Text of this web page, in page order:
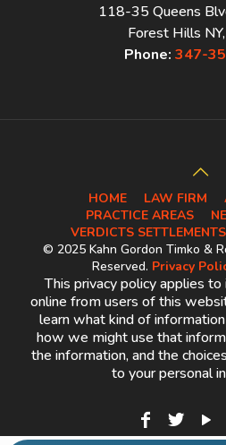
118-35 Queens
Forest Hills
Phone: 347-
HOME LAW FIRM
PRACTICE AREAS
VERDICTS SETTLEMENTS
© 2025 Kahn Gordon Timko &
Reserved. Privacy
This privacy policy applies
online from users of this
learn what kind of
how we might use that
the information, and the
to your personal